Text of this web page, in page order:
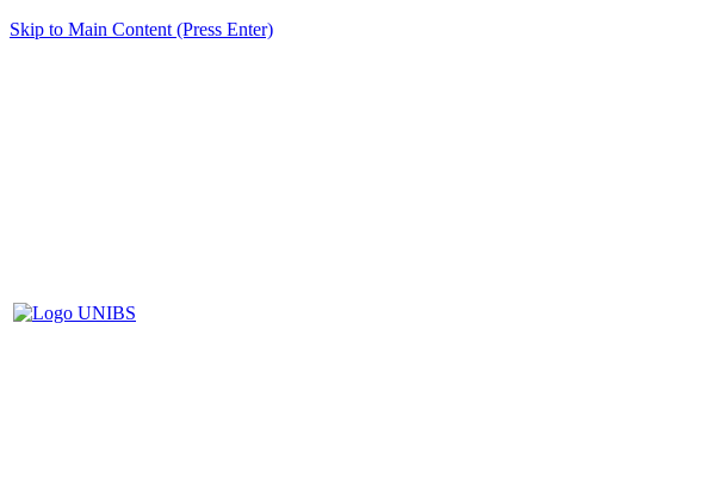
Skip to Main Content (Press Enter)